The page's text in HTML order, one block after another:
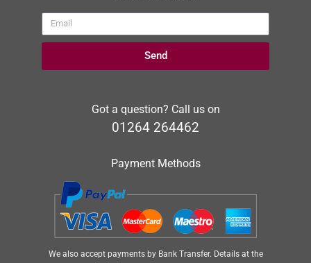
Send
Got a question? Call us on
01264 264462
Payment Methods
We also accept payments by Bank Transfer. Details at the